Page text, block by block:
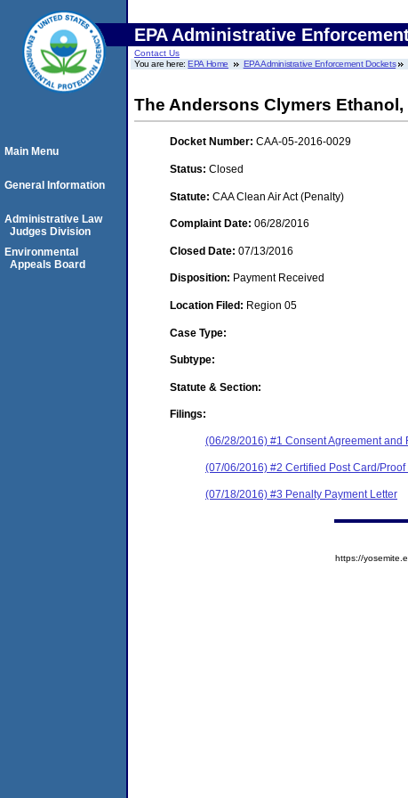
EPA Administrative
Contact Us
You are here:EPA Home EPA Administrative Enforcement Dockets
The Andersons Clymers
Docket Number: CAA-05-2016-0029
Status: Closed
Statute: CAA Clean Air Act (Penalty)
Complaint Date: 06/28/2016
Closed Date: 07/13/2016
Disposition: Payment Received
Location Filed: Region 05
Case Type:
Subtype:
Statute & Section:
Filings:
(06/28/2016) #1 Consent Agreement and
(07/06/2016) #2 Certified Post Card/Proof
(07/18/2016) #3 Penalty Payment Letter
Main Menu
General Information
Administrative Law
Judges Division
Environmental
Appeals Board
https://